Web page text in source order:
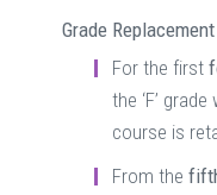
Grade
For the first
the ‘F’
course is
From the